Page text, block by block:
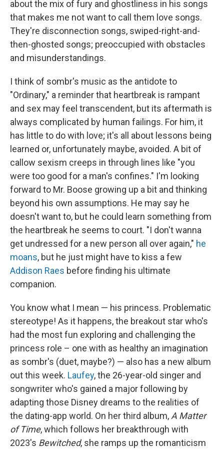
about the mix of fury and ghostliness in his songs
that makes me not want to call them love songs.
They're disconnection songs, swiped-right-and-
then-ghosted songs; preoccupied with obstacles
and misunderstandings.
I think of sombr's music as the antidote to
"Ordinary," a reminder that heartbreak is rampant
and sex may feel transcendent, but its aftermath is
always complicated by human failings. For him, it
has little to do with love; it's all about lessons being
learned or, unfortunately maybe, avoided. A bit of
callow sexism creeps in through lines like "you
were too good for a man's confines." I'm looking
forward to Mr. Boose growing up a bit and thinking
beyond his own assumptions. He may say he
doesn't want to, but he could learn something from
the heartbreak he seems to court. "I don't wanna
get undressed for a new person all over again," he
moans, but he just might have to kiss a few
Addison Raes before finding his ultimate
companion.
You know what I mean — his princess. Problematic
stereotype! As it happens, the breakout star who's
had the most fun exploring and challenging the
princess role – one with as healthy an imagination
as sombr's (duet, maybe?) — also has a new album
out this week. Laufey, the 26-year-old singer and
songwriter who's gained a major following by
adapting those Disney dreams to the realities of
the dating-app world. On her third album, A Matter
of Time, which follows her breakthrough with
2023's Bewitched, she ramps up the romanticism